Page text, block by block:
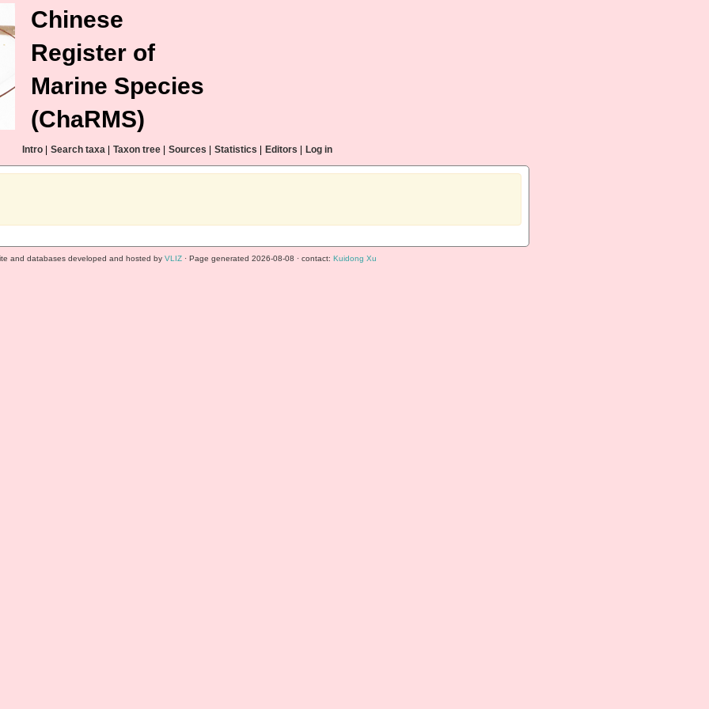
Chinese
Register of
Marine Species
(ChaRMS)
Intro Search taxa Taxon tree Sources Statistics Editors Log in
and databases developed and hosted by VLIZ· Page generated 2026-08-08 · contact: Kuidong Xu